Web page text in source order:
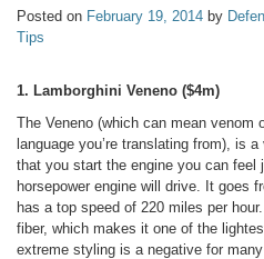
Posted on February 19, 2014 by
Tips
1. Lamborghini Veneno ($4m)
The Veneno (which can mean venom
language you’re translating from), is
that you start the engine you can feel
horsepower engine will drive. It goes
has a top speed of 220 miles per
fiber, which makes it one of the
extreme styling is a negative for